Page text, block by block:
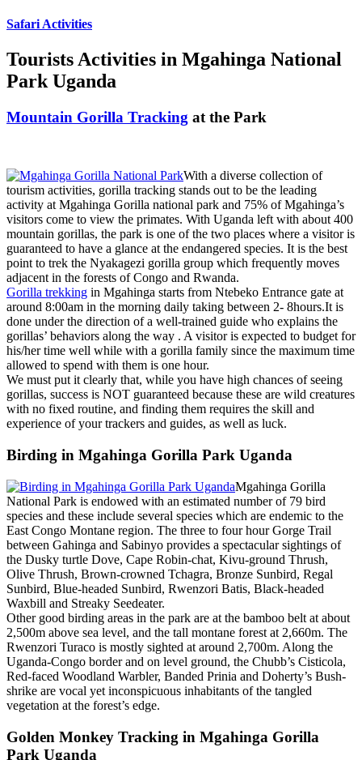
Safari Activities
Tourists Activities in Mgahinga National
Park Uganda
Mountain Gorilla Tracking at the Park
With a diverse collection of
tourism activities, gorilla tracking stands out to be the leading
activity at Mgahinga Gorilla national park and 75% of Mgahinga’s
visitors come to view the primates. With Uganda left with about 400
mountain gorillas, the park is one of the two places where a visitor is
guaranteed to have a glance at the endangered species. It is the best
point to trek the Nyakagezi gorilla group which frequently moves
adjacent in the forests of Congo and Rwanda.
Gorilla trekking in Mgahinga starts from Ntebeko Entrance gate at
around 8:00am in the morning daily taking between 2- 8hours.It is
done under the direction of a well-trained guide who explains the
gorillas’ behaviors along the way . A visitor is expected to budget for
his/her time well while with a gorilla family since the maximum time
allowed to spend with them is one hour.
We must put it clearly that, while you have high chances of seeing
gorillas, success is NOT guaranteed because these are wild creatures
with no fixed routine, and finding them requires the skill and
experience of your trackers and guides, as well as luck.
Birding in Mgahinga Gorilla Park Uganda
Mgahinga Gorilla
National Park is endowed with an estimated number of 79 bird
species and these include several species which are endemic to the
East Congo Montane region. The three to four hour Gorge Trail
between Gahinga and Sabinyo provides a spectacular sightings of
the Dusky turtle Dove, Cape Robin-chat, Kivu-ground Thrush,
Olive Thrush, Brown-crowned Tchagra, Bronze Sunbird, Regal
Sunbird, Blue-headed Sunbird, Rwenzori Batis, Black-headed
Waxbill and Streaky Seedeater.
Other good birding areas in the park are at the bamboo belt at about
2,500m above sea level, and the tall montane forest at 2,660m. The
Rwenzori Turaco is mostly sighted at around 2,700m. Along the
Uganda-Congo border and on level ground, the Chubb’s Cisticola,
Red-faced Woodland Warbler, Banded Prinia and Doherty’s Bush-
shrike are vocal yet inconspicuous inhabitants of the tangled
vegetation at the forest’s edge.
Golden Monkey Tracking in Mgahinga Gorilla
Park Uganda